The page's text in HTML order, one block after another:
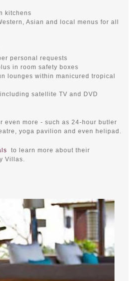
kitchens
Asian and local menus for all
personal requests
in room safety boxes
lounges within manicured tropical
satellite TV and DVD
even more - such as 24-hour butler
yoga pavilion and even helipad.
to learn more about their
Villas.